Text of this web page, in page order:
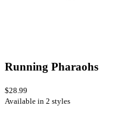
Running Pharaohs
$28.99
Available in 2 styles